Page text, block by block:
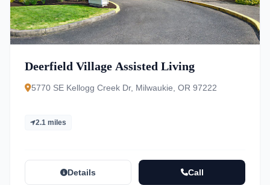
Deerfield Village Assisted Living
5770 SE Kellogg Creek Dr, Milwaukie, OR 97222
2.1 miles
Details Call